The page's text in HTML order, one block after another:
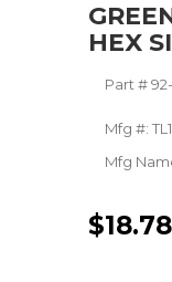
HEX
Part #
Mfg #:
Mfg
$18.78